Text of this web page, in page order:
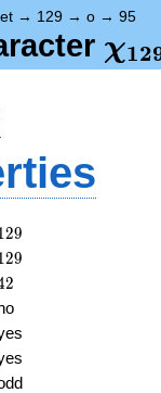
→ 129 → o → 95
χ12
29
29
2